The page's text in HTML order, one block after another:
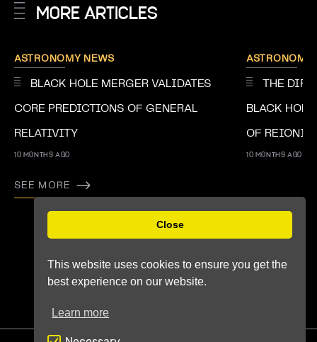
MORE ARTICLES
ASTRONOMY NEWS
BLACK HOLE MERGER VALIDATES
CORE PREDICTIONS OF GENERAL
RELATIVITY
10 MONTHS AGO
SEE MORE
ASTRONOMY
THE
BLACK
OF
10 MONTHS AGO
Previous
Close
This website uses cookies to ensure you get the
best experience on our website.
Learn more